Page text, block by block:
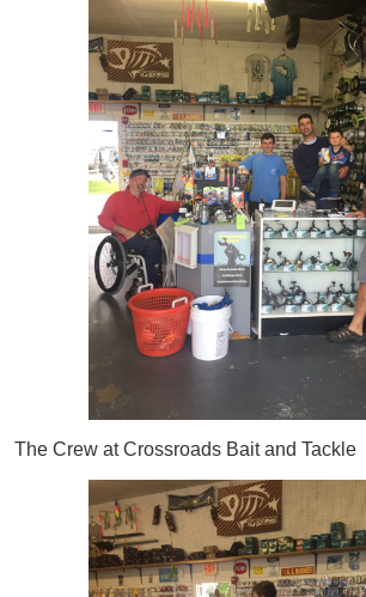
The Crew at Crossroads Bait and Tackle